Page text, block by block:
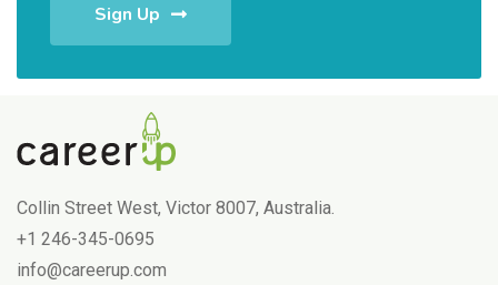
Sign Up
Collin Street West, Victor 8007, Australia.
+1 246-345-0695
info@careerup.com